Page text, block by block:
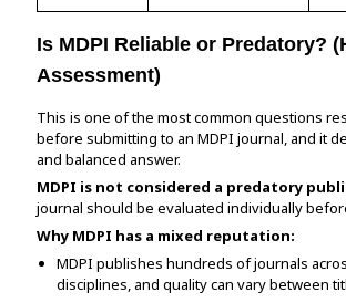
Is MDPI Reliable or Predatory?
Assessment)
This is one of the most common questions
before submitting to an MDPI journal, and it
and balanced answer.
MDPI is not considered a predatory
journal should be evaluated individually
Why MDPI has a mixed reputation:
MDPI publishes hundreds of journals
disciplines, and quality can vary between